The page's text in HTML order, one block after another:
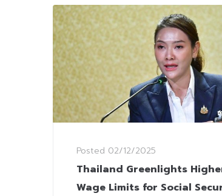
Posted 02/12/2025
Thailand Greenlights
Wage Limits for Social